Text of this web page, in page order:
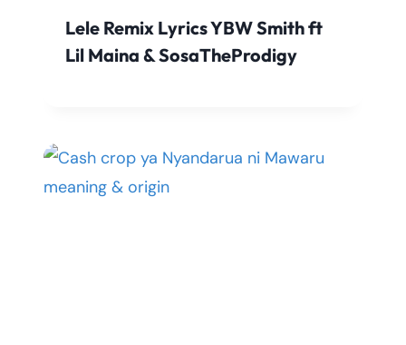
Lele Remix Lyrics YBW Smith ft
Lil Maina & SosaTheProdigy